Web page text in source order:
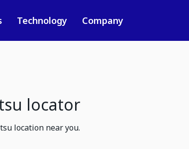
Technology Company
locator
location near you.